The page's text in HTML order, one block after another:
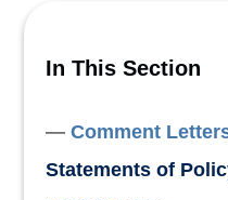
In This Section
Comment
Statements of